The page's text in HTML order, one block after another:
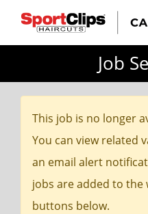
Job
This job is no longer
You can view related
an email alert
jobs are added to the
buttons below.
Search
within